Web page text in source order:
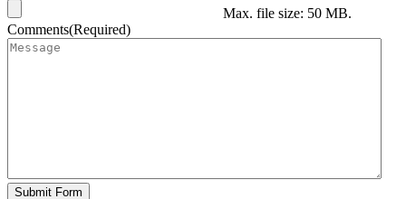
Max. file size: 50 MB.
Comments(Required)